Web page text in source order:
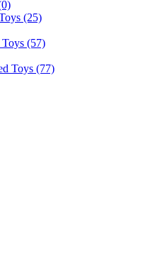
(25)
Toys (57)
Toys (77)